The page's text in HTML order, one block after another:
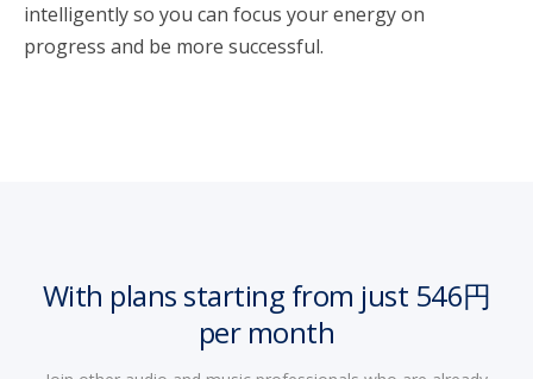
intelligently so you can focus your energy on
progress and be more successful.
With plans starting from just 546円
per month